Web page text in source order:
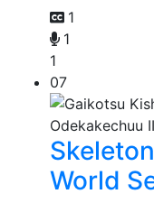
1
1
1
07
World